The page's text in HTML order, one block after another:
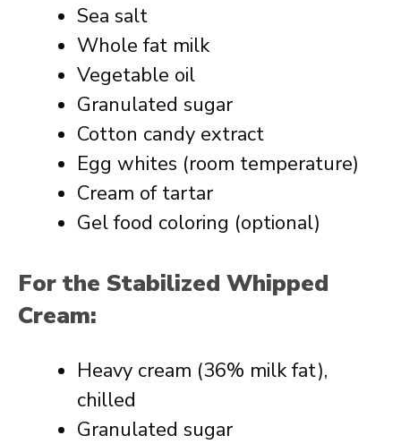
Sea salt
Whole fat milk
Vegetable oil
Granulated sugar
Cotton candy extract
Egg whites (room temperature)
Cream of tartar
Gel food coloring (optional)
For the Stabilized Whipped
Cream:
Heavy cream (36% milk fat),
chilled
Granulated sugar